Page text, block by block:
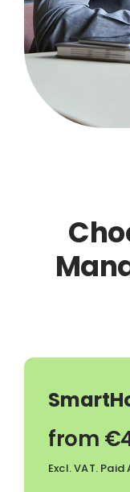
from
Excl. VAT.